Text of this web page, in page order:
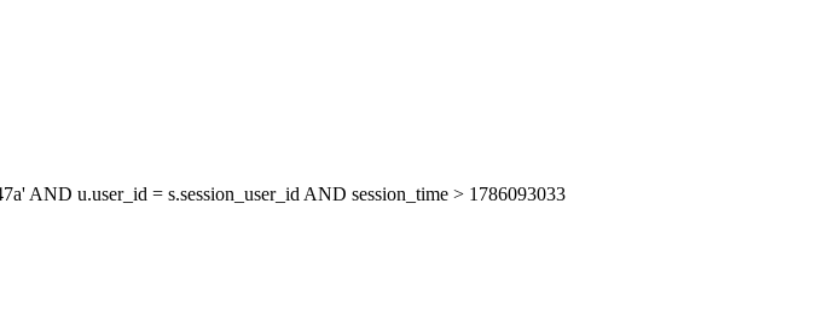
AND u.user_id = s.session_user_id AND session_time > 1786093033